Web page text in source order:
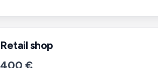
Retail shop
400 €